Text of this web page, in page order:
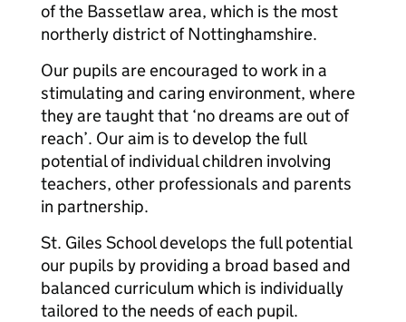
of the Bassetlaw area, which is the most
northerly district of Nottinghamshire.
Our pupils are encouraged to work in a
stimulating and caring environment, where
they are taught that ‘no dreams are out of
reach’. Our aim is to develop the full
potential of individual children involving
teachers, other professionals and parents
in partnership.
St. Giles School develops the full potential
our pupils by providing a broad based and
balanced curriculum which is individually
tailored to the needs of each pupil.